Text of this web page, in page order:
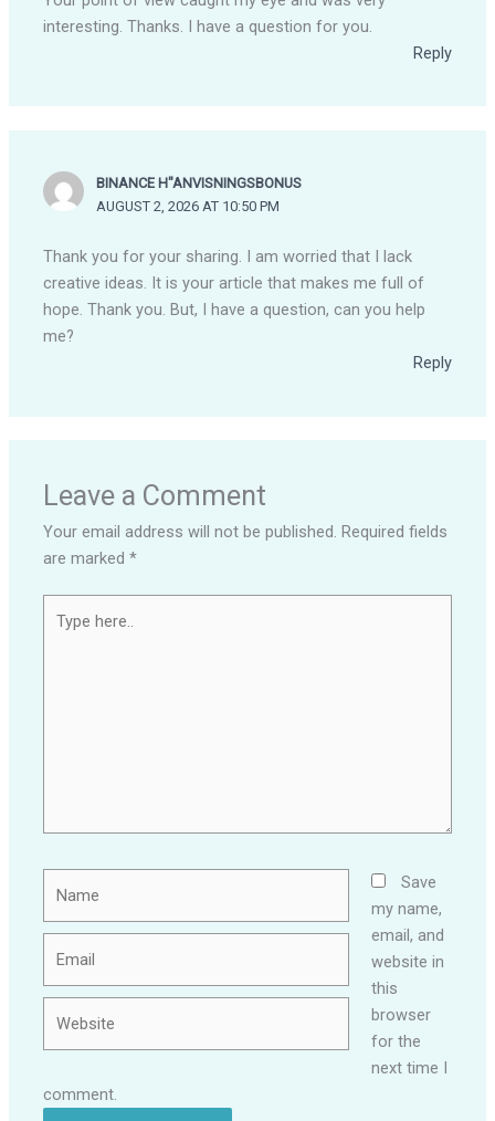
interesting. Thanks. I have a question for you.
Reply
BINANCE H"ANVISNINGSBONUS
AUGUST 2, 2026 AT 10:50 PM
Thank you for your sharing. I am worried that I lack
creative ideas. It is your article that makes me full of
hope. Thank you. But, I have a question, can you help
me?
Reply
Leave a Comment
Your email address will not be published. Required fields
are marked*
here..
Save
my name,
email, and
website in
this
browser
for the
next time I
comment.